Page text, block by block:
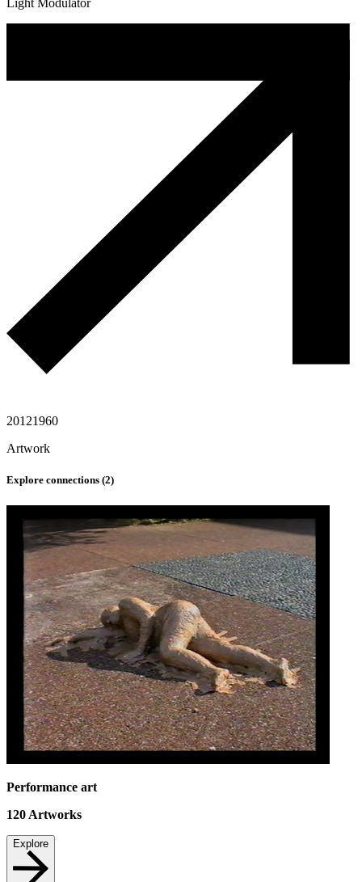
Light Modulator
20121960
Artwork
Explore connections (2)
Performance art
120 Artworks
Explore